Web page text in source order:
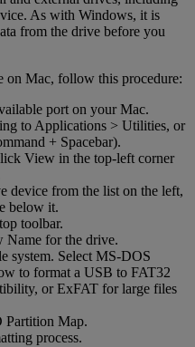
As with Windows, it is
from the drive before you
on Mac, follow this procedure:
port on your Mac.
to Applications > Utilities, or
+ Spacebar).
View in the top-left corner
device from the list on the left,
below it.
toolbar.
Name for the drive.
system. Select MS-DOS
to format a USB to FAT32
or ExFAT for large files
Partition Map.
process.